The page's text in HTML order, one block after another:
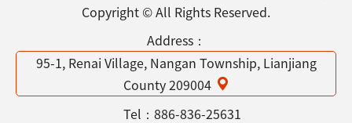
Copyright © All Rights Reserved.
Address：
95-1, Renai Village, Nangan Township, Lianjiang
County 209004
Tel： 886-836-25631